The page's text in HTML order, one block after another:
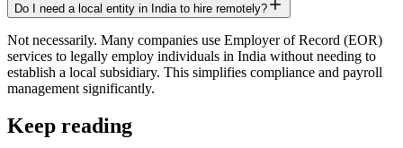
Do I need a local entity in India to hire remotely?
Not necessarily. Many companies use Employer of Record (EOR)
services to legally employ individuals in India without needing to
establish a local subsidiary. This simplifies compliance and payroll
management significantly.
Keep reading